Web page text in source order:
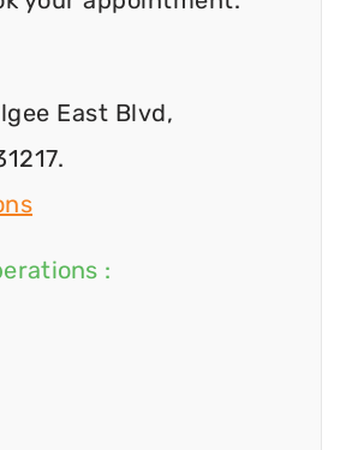
East Blvd,
: